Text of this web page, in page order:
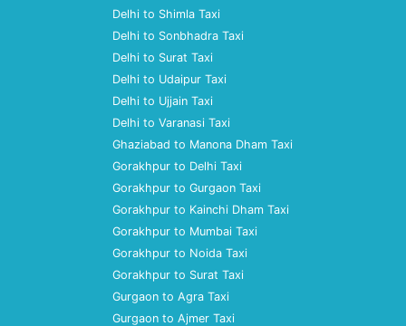
Delhi to Shimla Taxi
Delhi to Sonbhadra Taxi
Delhi to Surat Taxi
Delhi to Udaipur Taxi
Delhi to Ujjain Taxi
Delhi to Varanasi Taxi
Ghaziabad to Manona Dham Taxi
Gorakhpur to Delhi Taxi
Gorakhpur to Gurgaon Taxi
Gorakhpur to Kainchi Dham Taxi
Gorakhpur to Mumbai Taxi
Gorakhpur to Noida Taxi
Gorakhpur to Surat Taxi
Gurgaon to Agra Taxi
Gurgaon to Ajmer Taxi